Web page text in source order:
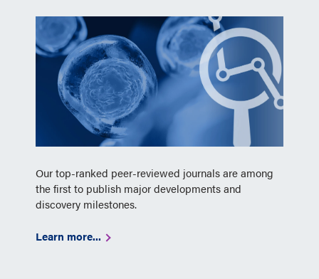
Our top-ranked peer-reviewed journals are among
the first to publish major developments and
discovery milestones.
Learn more...